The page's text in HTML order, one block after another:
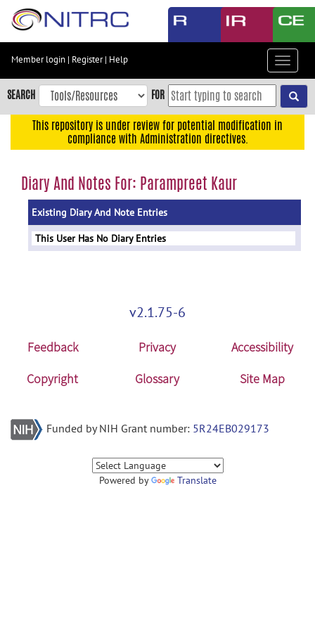
Skip
content
Skip
to
navigation
menu
Member login | Register| Help
Toggle
SEARCH FOR
This repository is under review for potential modification in
compliance with Administration directives.
Diary And Notes For: Parampreet Kaur
Existing Diary And Note Entries
This User Has No Diary Entries
v2.1.75-6
Feedback Privacy
Accessibility
Copyright
Glossary Site Map
Funded by NIH Grant number: 5R24EB029173
Powered by Translate